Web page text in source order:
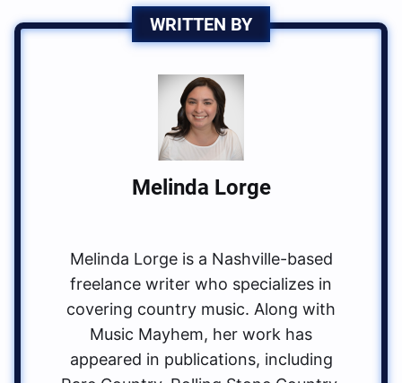
WRITTEN BY
Melinda Lorge
Melinda Lorge is a Nashville-based
freelance writer who specializes in
covering country music. Along with
Music Mayhem, her work has
appeared in publications, including